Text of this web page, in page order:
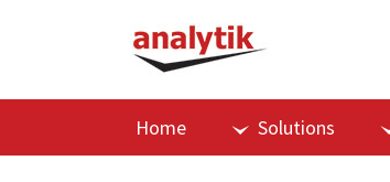
Home Solutions